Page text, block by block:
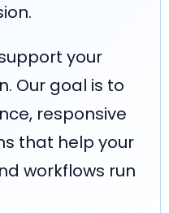
your
Our goal is to
responsive
that help your
workflows run